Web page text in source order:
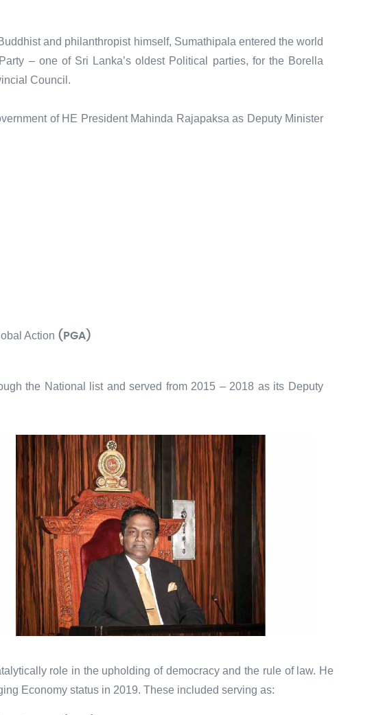
and philanthropist himself, Sumathipala entered the world
– one of Sri Lanka’s oldest Political parties, for the Borella
Council.
of HE President Mahinda Rajapaksa as Deputy Minister
Action (PGA)
the National list and served from 2015 – 2018 as its Deputy
role in the upholding of democracy and the rule of law. He
Economy status in 2019. These included serving as: